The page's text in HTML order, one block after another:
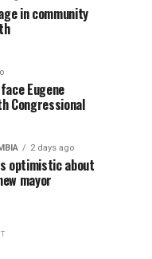
in community
Eugene
Congressional
2 days ago
optimistic about
mayor